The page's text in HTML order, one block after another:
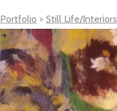
Portfolio > Still Life/Interiors